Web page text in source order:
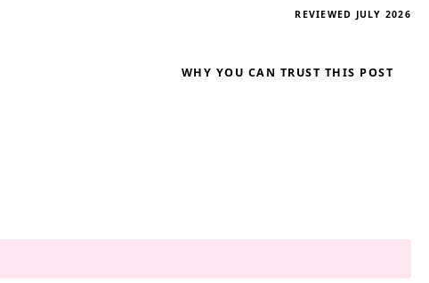
REVIEWED JULY 2026
WHY YOU CAN TRUST THIS POST